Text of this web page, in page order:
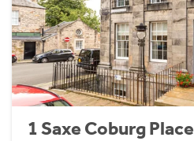
1 Saxe Coburg Place